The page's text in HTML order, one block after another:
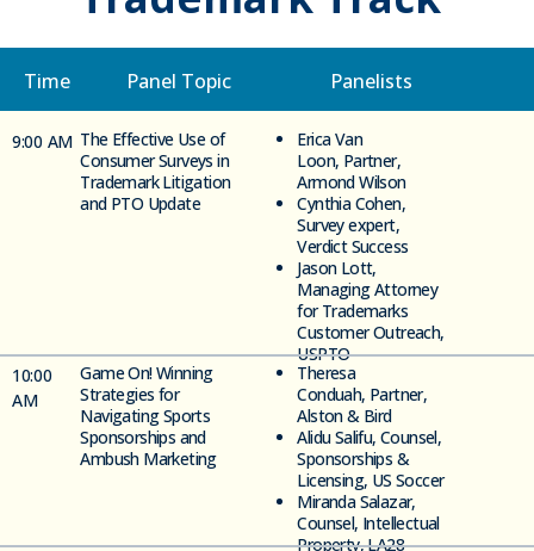
Time Panel Topic Panelists
9:00 AM The Effective Use of
Consumer Surveys in
Trademark Litigation
and PTO Update
Erica Van
Loon, Partner,
Armond Wilson
Cynthia Cohen,
Survey expert,
Verdict Success
Jason Lott,
Managing Attorney
for Trademarks
Customer Outreach,
USPTO
10:00
AM
Game On! Winning
Strategies for
NavigatingSports
Sponsorships and
Ambush Marketing
Theresa
Conduah, Partner,
Alston & Bird
AliduSalifu, Counsel,
Sponsorships &
Licensing, US Soccer
Miranda Salazar,
Counsel, Intellectual
Property, LA28